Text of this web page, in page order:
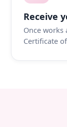
Receive
Once
Certificate